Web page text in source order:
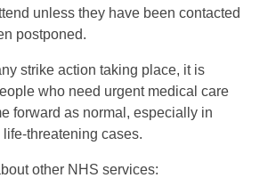
unless they have been contacted
postponed.
strike action taking place, it is
who need urgent medical care
forward as normal, especially in
threatening cases.
other NHS services: